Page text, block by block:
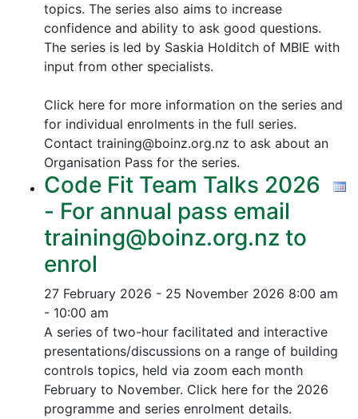
topics. The series also aims to increase
confidence and ability to ask good questions.
The series is led by Saskia Holditch of MBIE with
input from other specialists.
Click here for more information on the series and
for individual enrolments in the full series.
Contact training@boinz.org.nz to ask about an
Organisation Pass for the series.
Code Fit Team Talks 2026
- For annual pass email
training@boinz.org.nz to
enrol
27 February 2026 - 25 November 2026 8:00 am
- 10:00 am
A series of two-hour facilitated and interactive
presentations/discussions on a range of building
controls topics, held via zoom each month
February to November. Click here for the 2026
programme and series enrolment details.